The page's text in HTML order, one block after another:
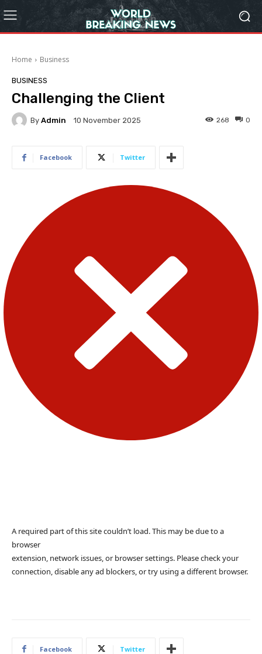
Home Business
BUSINESS
Challenging the Client
By Admin 10 November 2025 0
268
Facebook Twitter
A required part of this site couldn’t load. This may be due to a
browser
extension, network issues, or browser settings. Please check your
connection, disable any ad blockers, or try using a different browser.
Facebook Twitter